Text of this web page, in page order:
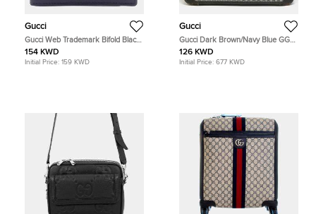
Gucci
Gucci Web Trademark Bifold Black
Leather Wallet
154 KWD
Initial Price: 159 KWD
Gucci
Gucci Dark Brown/Navy Blue GG
Canvas and Leather Web Trunk
Suitcase
126 KWD
Initial Price: 677 KWD